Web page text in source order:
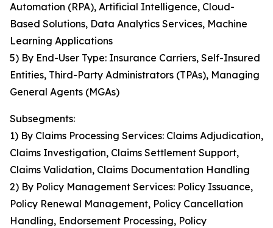
Automation (RPA), Artificial Intelligence, Cloud-
Based Solutions, Data Analytics Services, Machine
Learning Applications
5) By End-User Type: Insurance Carriers, Self-Insured
Entities, Third-Party Administrators (TPAs), Managing
General Agents (MGAs)
Subsegments:
1) By Claims Processing Services: Claims Adjudication,
Claims Investigation, Claims Settlement Support,
Claims Validation, Claims Documentation Handling
2) By Policy Management Services: Policy Issuance,
Policy Renewal Management, Policy Cancellation
Handling, Endorsement Processing, Policy